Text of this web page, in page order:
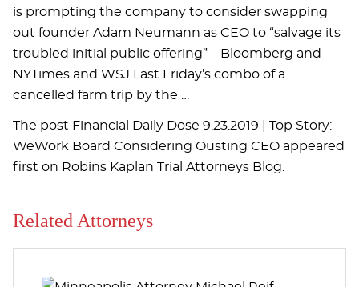
is prompting the company to consider swapping
out founder Adam Neumann as CEO to “salvage its
troubled initial public offering” – Bloomberg and
NYTimes and WSJ Last Friday’s combo of a
cancelled farm trip by the …
The post Financial Daily Dose 9.23.2019 | Top Story:
WeWork Board Considering Ousting CEO appeared
first on Robins Kaplan Trial Attorneys Blog.
Related Attorneys